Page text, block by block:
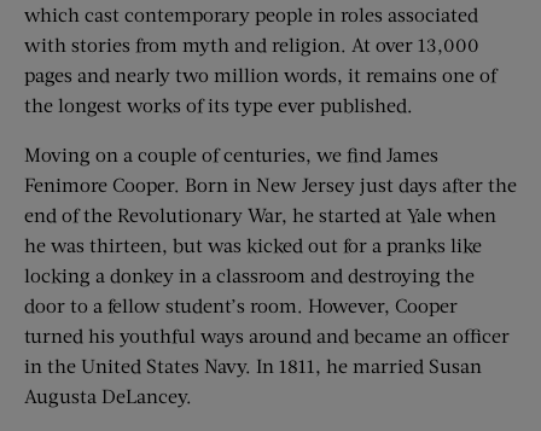
which cast contemporary people in roles associated
with stories from myth and religion. At over 13,000
pages and nearly two million words, it remains one of
the longest works of its type ever published.
Moving on a couple of centuries, we find James
Fenimore Cooper. Born in New Jersey just days after the
end of the Revolutionary War, he started at Yale when
he was thirteen, but was kicked out for a pranks like
locking a donkey in a classroom and destroying the
door to a fellow student’s room. However, Cooper
turned his youthful ways around and became an officer
in the United States Navy. In 1811, he married Susan
Augusta DeLancey.